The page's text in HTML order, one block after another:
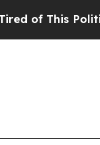
Politics of